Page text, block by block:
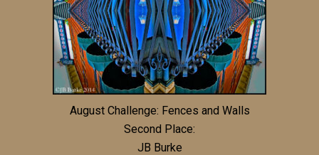
August Challenge: Fences and Walls
Second Place:
JB Burke